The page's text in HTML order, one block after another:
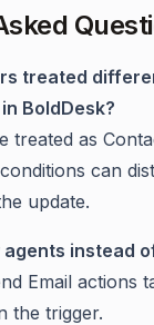
treated
BoldDesk?
treated as
can
update.
instead
Email actions
the trigger.